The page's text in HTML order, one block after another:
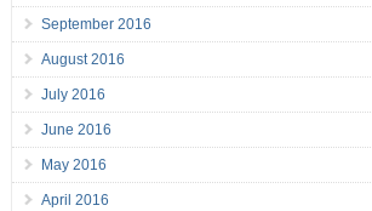
September 2016
August 2016
July 2016
June 2016
May 2016
April 2016